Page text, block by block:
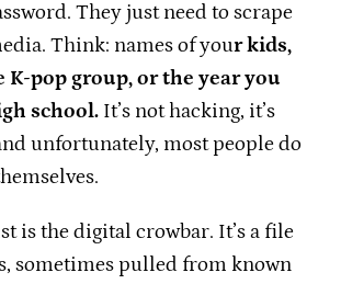
They just need to scrape
Think: names of your kids,
K-pop group, or the year you
school. It’s not hacking, it’s
unfortunately, most people do
is the digital crowbar. It’s a file
sometimes pulled from known